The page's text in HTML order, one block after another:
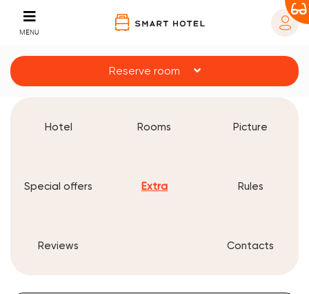
MENU
Reserve room
Hotel Rooms Picture
Special offers Extra Rules
Reviews Contacts